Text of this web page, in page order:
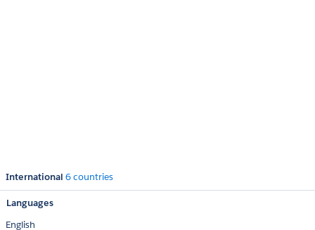
International 6 countries
Languages
English